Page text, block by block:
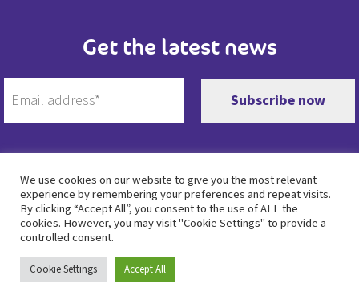
Get the latest news
Twitter
Facebook
Instagram
LinkedIn
Privacy policy•Duty of Candour
• Copyright © Moore House Group 2023
We use cookies on our website to give you the most relevant
experience by remembering your preferences and repeat visits.
By clicking “Accept All”, you consent to the use of ALL the
cookies. However, you may visit "Cookie Settings" to provide a
controlled consent.
Cookie Settings Accept All